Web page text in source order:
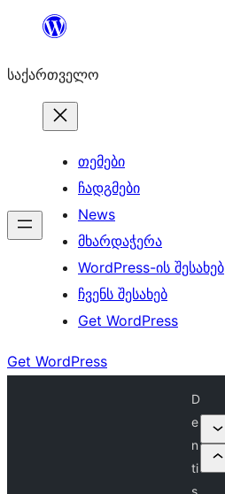
შიგთავსზე
საქართველო
თემები
ჩადგმები
News
მხარდაჭერა
WordPress-ის შესახებ
ჩვენს შესახებ
Get WordPress
Get WordPress
D
e
n
ti
s